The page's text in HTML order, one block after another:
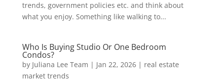
trends, government policies etc. and think about
what you enjoy. Something like walking to...
Who Is Buying Studio Or One Bedroom
Condos?
by Juliana Lee Team | Jan 22, 2026| real estate
market trends